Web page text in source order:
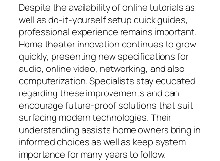
Despite the availability of online tutorials as
well as do-it-yourself setup quick guides,
professional experience remains important.
Home theater innovation continues to grow
quickly, presenting new specifications for
audio, online video, networking, and also
computerization. Specialists stay educated
regarding these improvements and can
encourage future-proof solutions that suit
surfacing modern technologies. Their
understanding assists home owners bring in
informed choices as well as keep system
importance for many years to follow.